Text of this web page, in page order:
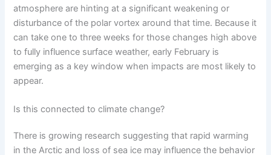
atmosphere are hinting at a significant weakening or
disturbance of the polar vortex around that time. Because it
can take one to three weeks for those changes high above
to fully influence surface weather, early February is
emerging as a key window when impacts are most likely to
appear.
Is this connected to climate change?
There is growing research suggesting that rapid warming
in the Arctic and loss of sea ice may influence the behavior